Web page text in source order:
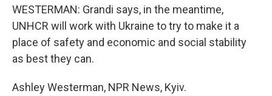
WESTERMAN: Grandi says, in the meantime,
UNHCR will work with Ukraine to try to make it a
place of safety and economic and social stability
as best they can.
Ashley Westerman, NPR News, Kyiv.